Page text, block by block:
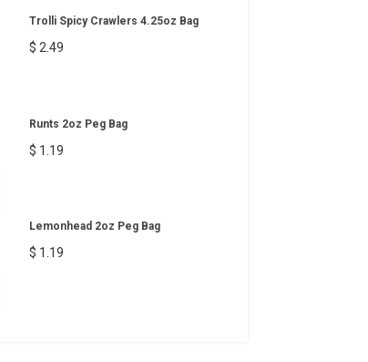
Trolli Spicy Crawlers 4.25oz Bag
$ 2.49
Runts 2oz Peg Bag
$ 1.19
Lemonhead 2oz Peg Bag
$ 1.19